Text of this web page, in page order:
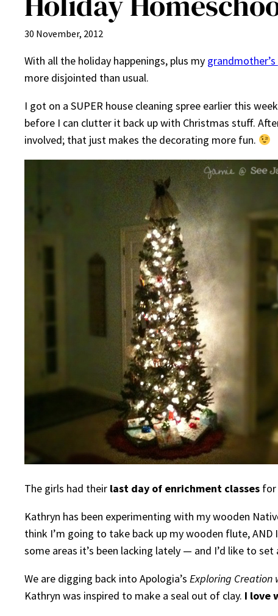
30 November, 2012
With all the holiday happenings, plus my
more disjointed than usual.
I got on a SUPER house cleaning spree earlier this
before I can clutter it back up with Christmas stuff.
involved; that just makes the decorating more fun.
The girls had their last day of enrichment classes for
Kathryn has been experimenting with my wooden
think I’m going to take back up my wooden flute,
some areas it’s been lacking lately — and I’d like to
We are digging back into Apologia’s Exploring Creation
Kathryn was inspired to make a seal out of clay. I love